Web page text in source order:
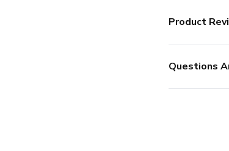
Product
Questions